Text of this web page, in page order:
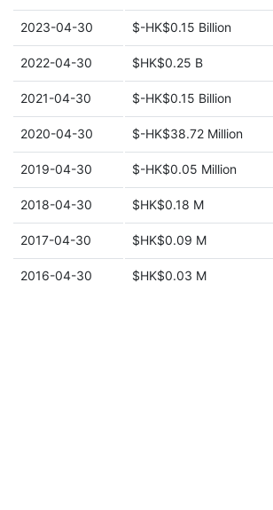
2023-04-30 $-HK$0.15 Billion
2022-04-30 $HK$0.25 B
2021-04-30 $-HK$0.15 Billion
2020-04-30 $-HK$38.72 Million
2019-04-30 $-HK$0.05 Million
2018-04-30 $HK$0.18 M
2017-04-30 $HK$0.09 M
2016-04-30 $HK$0.03 M